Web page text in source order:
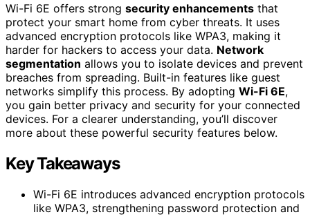
Wi-Fi 6E offers strong security enhancements that
protect your smart home from cyber threats. It uses
advanced encryption protocols like WPA3, making it
harder for hackers to access your data. Network
segmentation allows you to isolate devices and prevent
breaches from spreading. Built-in features like guest
networks simplify this process. By adopting Wi-Fi 6E,
you gain better privacy and security for your connected
devices. For a clearer understanding, you’ll discover
more about these powerful security features below.
Key Takeaways
Wi-Fi 6E introduces advanced encryption protocols
like WPA3, strengthening password protection and